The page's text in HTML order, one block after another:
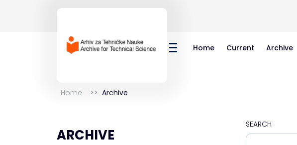
Home Current Archive
Home Archive
ARCHIVE
SEARCH